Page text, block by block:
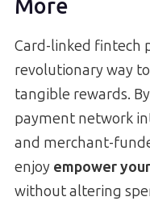
More
Card-linked fintech
revolutionary way
tangible rewards.
payment network
and merchant-
enjoy empower
without altering